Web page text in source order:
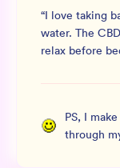
“I love taking
water. The
relax before
PS, I
through